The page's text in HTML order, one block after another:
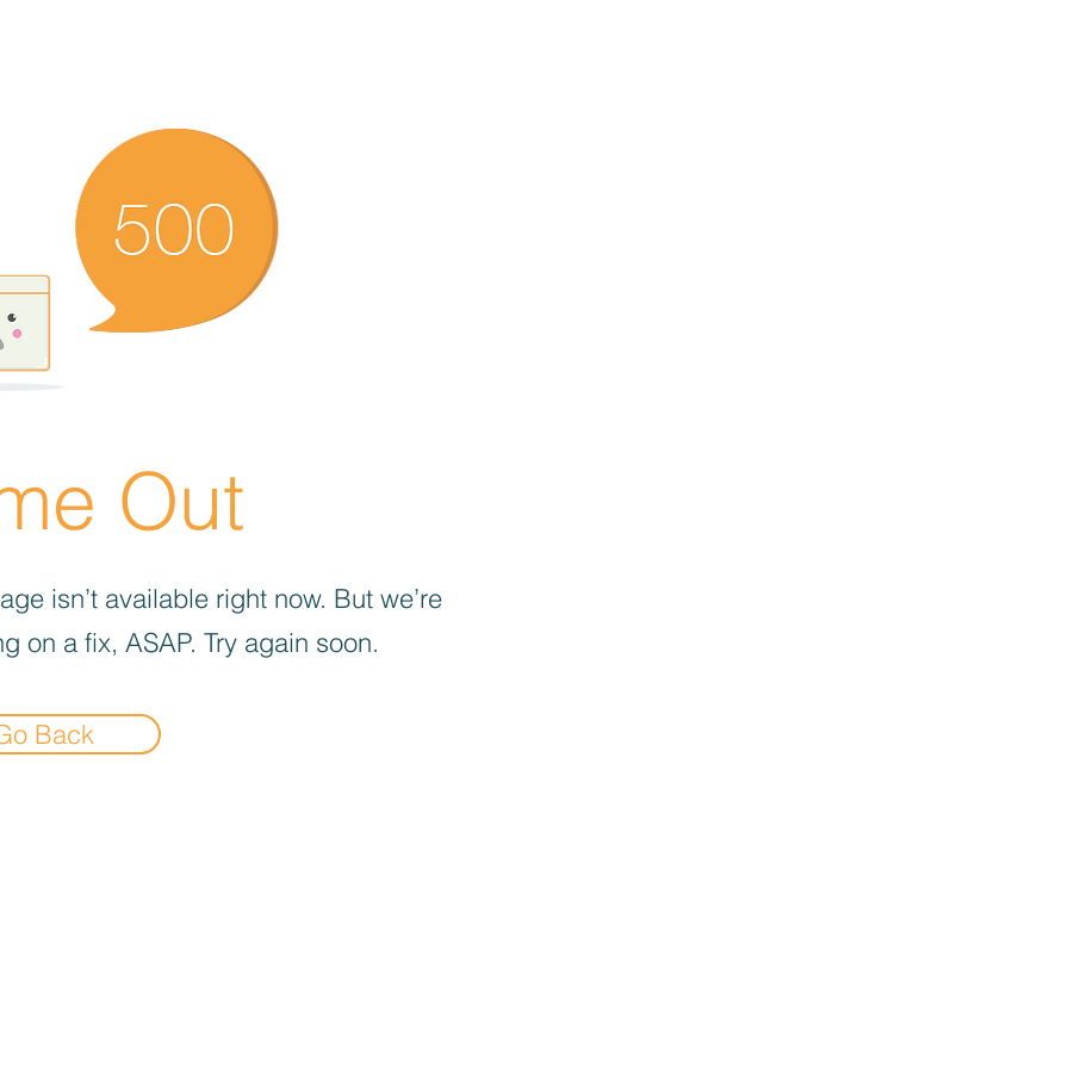
Out
isn’t available right now. But we’re
on a fix, ASAP. Try again soon.
Back